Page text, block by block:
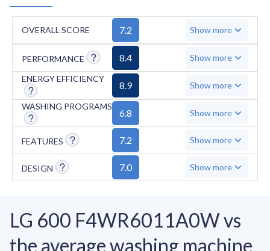
OVERALL SCORE 7.2 Show more
PERFORMANCE 8.4 Show more
ENERGY EFFICIENCY
8.9 Show more
WASHING PROGRAMS
6.8 Show more
FEATURES 7.2 Show more
DESIGN 7.0 Show more
LG 600 F4WR6011A0W vs
the average washing machine